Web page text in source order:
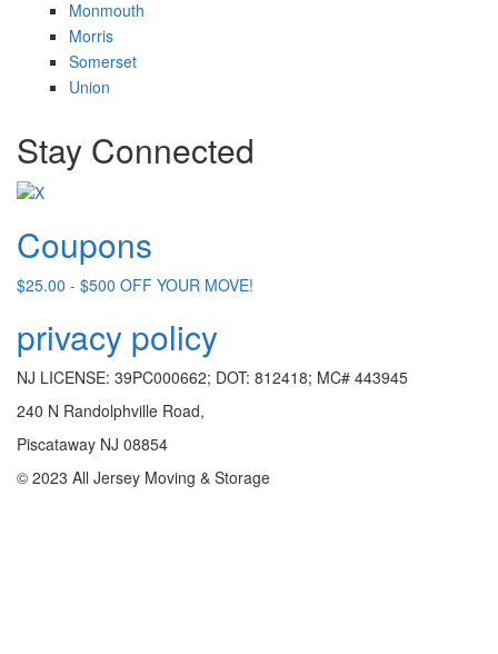
Monmouth
Morris
Somerset
Union
Stay Connected
Coupons
$25.00 - $500 OFF YOUR MOVE!
privacy policy
NJ LICENSE: 39PC000662; DOT: 812418; MC# 443945
240 N Randolphville Road,
Piscataway NJ 08854
© 2023 All Jersey Moving & Storage